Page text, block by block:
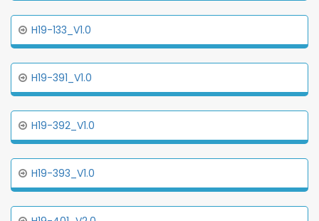
H19-133_V1.0
H19-391_V1.0
H19-392_V1.0
H19-393_V1.0